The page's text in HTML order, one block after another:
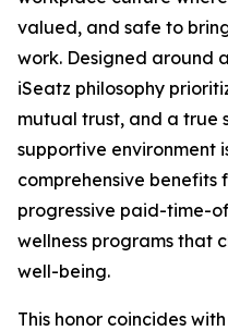
valued, and safe to
work. Designed around
iSeatz philosophy
mutual trust, and a true
supportive environment
comprehensive
progressive paid-time-
wellness programs that
well-being.
This honor coincides